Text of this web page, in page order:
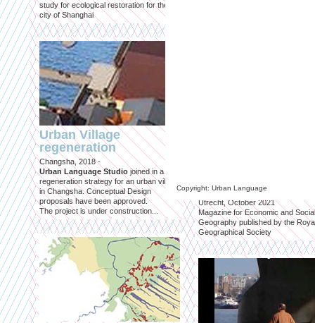
Copyright: Urban Language
study for ecological restoration for the
city of Shanghai
Urban Village
regeneration
Changsha, 2018 -
Urban Language Studio joined in a
regeneration strategy for an urban village
in Changsha. Conceptual Design
proposals have been approved.
The project is under construction...
Published in: Geografie
Utrecht, October 2021
Magazine for Economic and Social
Geography published by the
Geographical Society